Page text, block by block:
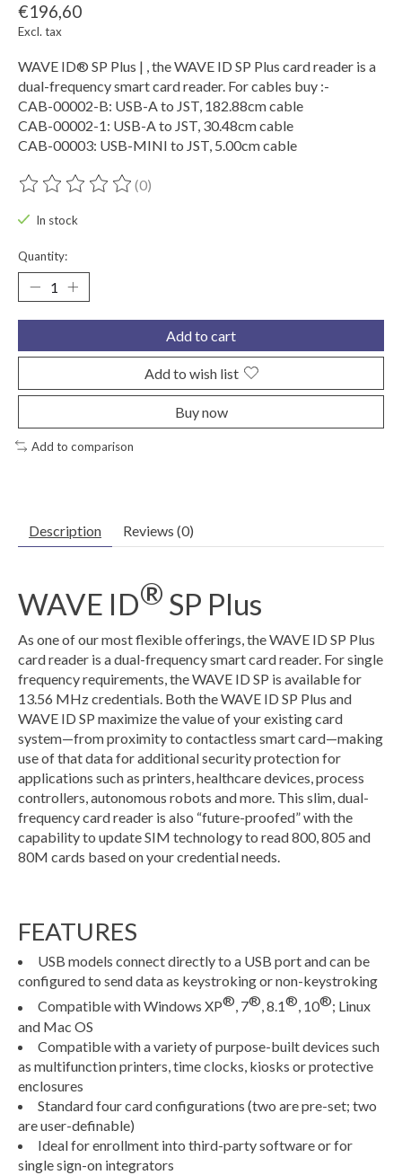
€196,60
Excl. tax
WAVE ID® SP Plus | , the WAVE ID SP Plus card reader is a
dual-frequency smart card reader. For cables buy :-
CAB-00002-B: USB-A to JST, 182.88cm cable
CAB-00002-1: USB-A to JST, 30.48cm cable
CAB-00003: USB-MINI to JST, 5.00cm cable
The rating of this product is
(0)
In stock
Quantity:
Add to cart
Add to wish list
Buy now
Add to comparison
Description Reviews (0)
WAVE ID® SP Plus
As one of our most flexible offerings, the WAVE ID SP Plus
card reader is a dual-frequency smart card reader. For single
frequency requirements, the WAVE ID SP is available for
13.56 MHz credentials. Both the WAVE ID SP Plus and
WAVE ID SP maximize the value of your existing card
system—from proximity to contactless smart card—making
use of that data for additional security protection for
applications such as printers, healthcare devices, process
controllers, autonomous robots and more. This slim, dual-
frequency card reader is also “future-proofed” with the
capability to update SIM technology to read 800, 805 and
80M cards based on your credential needs.
FEATURES
USB models connect directly to a USB port and can be
configured to send data as keystroking or non-keystroking
Compatible with Windows XP®, 7®, 8.1®, 10®; Linux
and Mac OS
Compatible with a variety of purpose-built devices such
as multifunction printers, time clocks, kiosks or protective
enclosures
Standard four card configurations (two are pre-set; two
are user-definable)
Ideal for enrollment into third-party software or for
single sign-on integrators